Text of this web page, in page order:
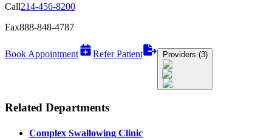
Call214-456-8200
Fax888-848-4787
Book Appointment Refer Patient Providers (3)
Related Departments
Complex Swallowing Clinic